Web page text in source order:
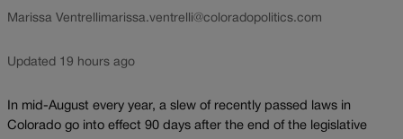
Marissa Ventrellimarissa.ventrelli@coloradopolitics.com
Updated 19 hours ago
In mid-August every year, a slew of recently passed laws in
Colorado go into effect 90 days after the end of the legislative